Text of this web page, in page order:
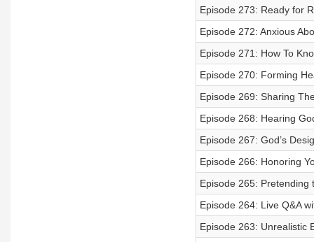
Episode 273: Ready for
Episode 272: Anxious
Episode 271: How To
Episode 270: Forming
Episode 269: Sharing
Episode 268: Hearing
Episode 267: God’s
Episode 266: Honoring
Episode 265: Pretending
Episode 264: Live Q&A
Episode 263: Unrealistic